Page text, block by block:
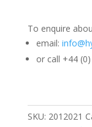
To enquire
email:
or call +44
SKU: 2012021